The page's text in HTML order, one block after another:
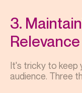
3.
Relevance
It's tricky to keep
audience. Three